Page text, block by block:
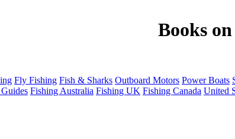
Books
Fly Fishing Fish & Sharks Outboard Motors Power Boats
Fishing Australia Fishing UK Fishing Canada United